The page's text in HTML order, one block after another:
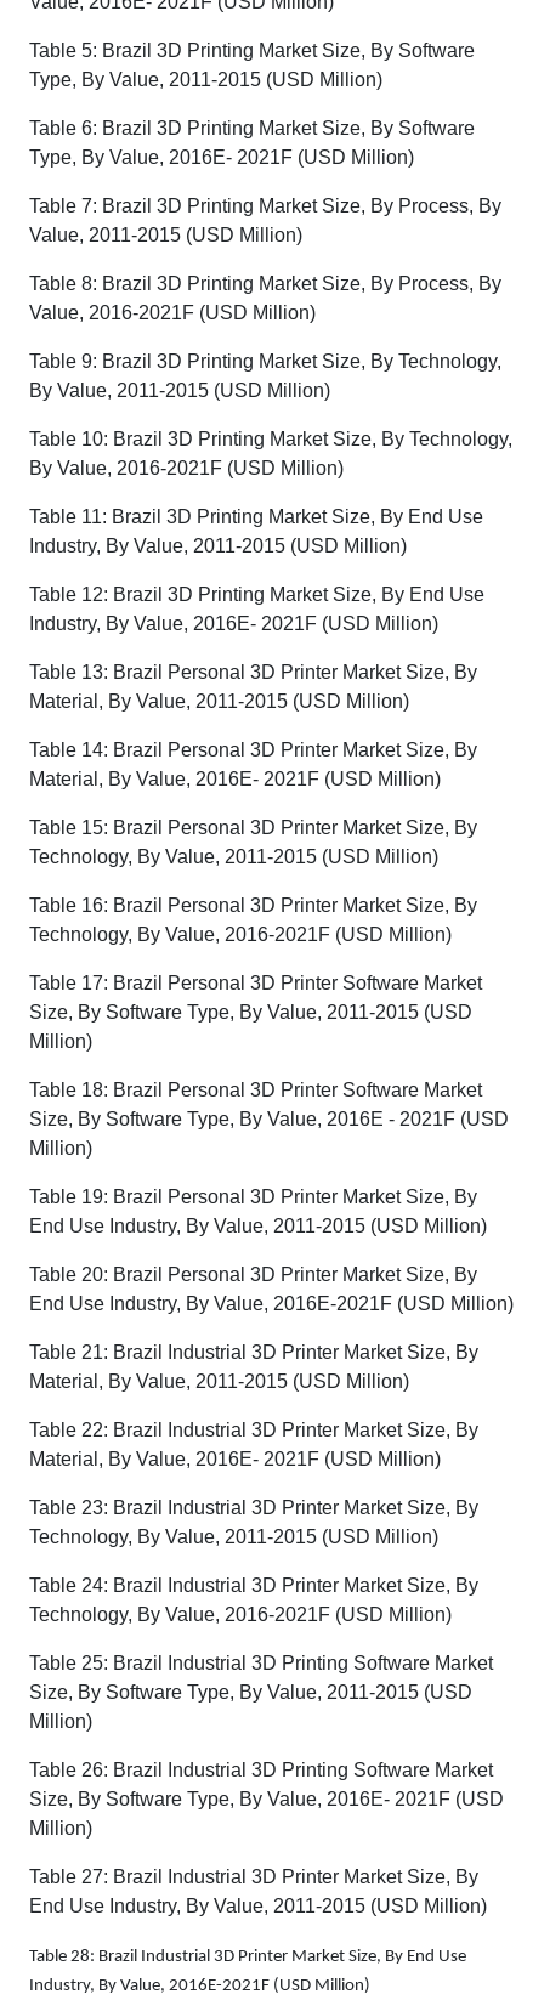
Table 5: Brazil 3D Printing Market Size, By Software
Type, By Value, 2011-2015 (USD Million)
Table 6: Brazil 3D Printing Market Size, By Software
Type, By Value, 2016E- 2021F (USD Million)
Table 7: Brazil 3D Printing Market Size, By Process, By
Value, 2011-2015 (USD Million)
Table 8: Brazil 3D Printing Market Size, By Process, By
Value, 2016-2021F (USD Million)
Table 9: Brazil 3D Printing Market Size, By Technology,
By Value, 2011-2015 (USD Million)
Table 10: Brazil 3D Printing Market Size, By Technology,
By Value, 2016-2021F (USD Million)
Table 11: Brazil 3D Printing Market Size, By End Use
Industry, By Value, 2011-2015 (USD Million)
Table 12: Brazil 3D Printing Market Size, By End Use
Industry, By Value, 2016E- 2021F (USD Million)
Table 13: Brazil Personal 3D Printer Market Size, By
Material, By Value, 2011-2015 (USD Million)
Table 14: Brazil Personal 3D Printer Market Size, By
Material, By Value, 2016E- 2021F (USD Million)
Table 15: Brazil Personal 3D Printer Market Size, By
Technology, By Value, 2011-2015 (USD Million)
Table 16: Brazil Personal 3D Printer Market Size, By
Technology, By Value, 2016-2021F (USD Million)
Table 17: Brazil Personal 3D Printer Software Market
Size, By Software Type, By Value, 2011-2015 (USD
Million)
Table 18: Brazil Personal 3D Printer Software Market
Size, By Software Type, By Value, 2016E - 2021F (USD
Million)
Table 19: Brazil Personal 3D Printer Market Size, By
End Use Industry, By Value, 2011-2015 (USD Million)
Table 20: Brazil Personal 3D Printer Market Size, By
End Use Industry, By Value, 2016E-2021F (USD Million)
Table 21: Brazil Industrial 3D Printer Market Size, By
Material, By Value, 2011-2015 (USD Million)
Table 22: Brazil Industrial 3D Printer Market Size, By
Material, By Value, 2016E- 2021F (USD Million)
Table 23: Brazil Industrial 3D Printer Market Size, By
Technology, By Value, 2011-2015 (USD Million)
Table 24: Brazil Industrial 3D Printer Market Size, By
Technology, By Value, 2016-2021F (USD Million)
Table 25: Brazil Industrial 3D Printing Software Market
Size, By Software Type, By Value, 2011-2015 (USD
Million)
Table 26: Brazil Industrial 3D Printing Software Market
Size, By Software Type, By Value, 2016E- 2021F (USD
Million)
Table 27: Brazil Industrial 3D Printer Market Size, By
End Use Industry, By Value, 2011-2015 (USD Million)
Table 28: Brazil Industrial 3D Printer Market Size, By End Use
Industry, By Value, 2016E-2021F (USD Million)